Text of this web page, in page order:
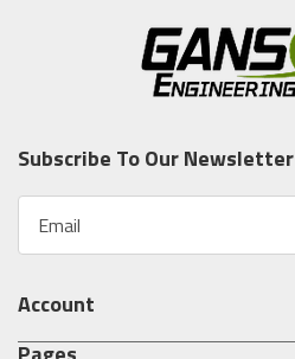
Subscribe To Our Newsletter
a
lAccount